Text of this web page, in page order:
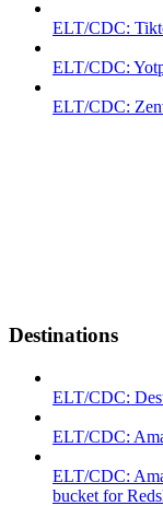
ELT/CDC:
ELT/CDC:
ELT/CDC:
Destinations
ELT/CDC:
ELT/CDC:
ELT/CDC:
bucket for